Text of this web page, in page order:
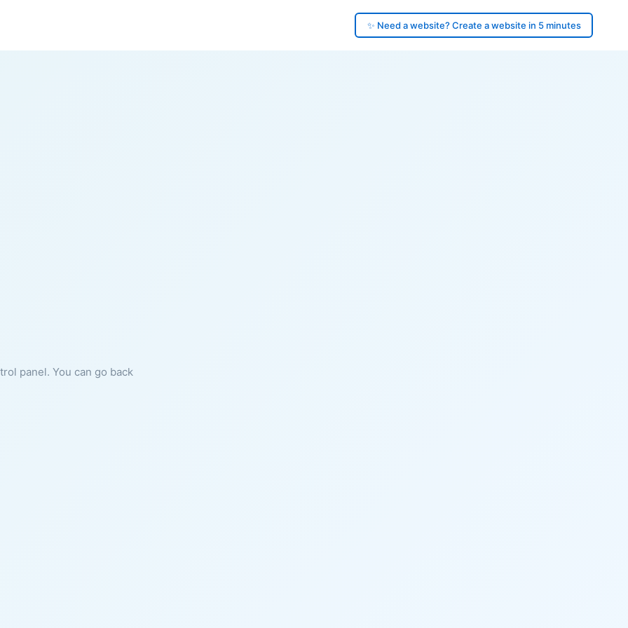
✨ Need a website? Create a website in 5 minutes
panel. You can go back